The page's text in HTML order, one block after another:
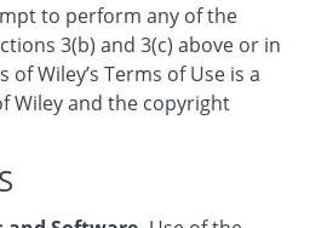
to perform any of the
3(b) and 3(c) above or in
Wiley’s Terms of Use is a
Wiley and the copyright